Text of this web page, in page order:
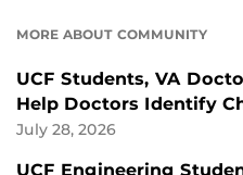
MORE ABOUT COMMUNITY
UCF Students, VA
Help Doctors Identify
July 28, 2026
UCF Engineering